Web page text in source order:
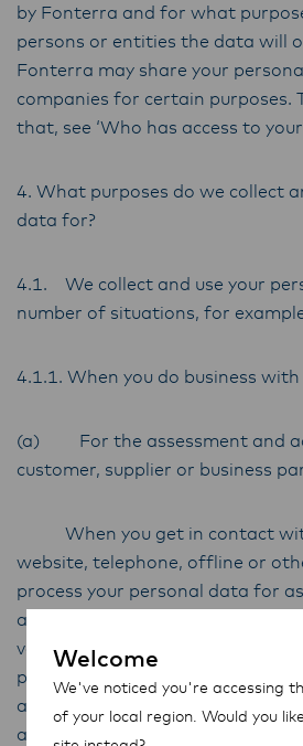
by Fonterra and for what
persons or entities the data will
Fonterra may share your
companies for certain purposes.
that, see ‘Who has access to
4. What purposes do we collect
data for?
4.1. We collect and use your
number of situations, for
4.1.1. When you do business with
(a) For the assessment and
customer, supplier or business
When you get in contact
website, telephone, offline or
process your personal data for
acceptance purposes, for
verify your identity. We may
personal data for other
as due diligence and screening
available government and/or law
Welcome
We've noticed you're accessing
of your local region. Would you